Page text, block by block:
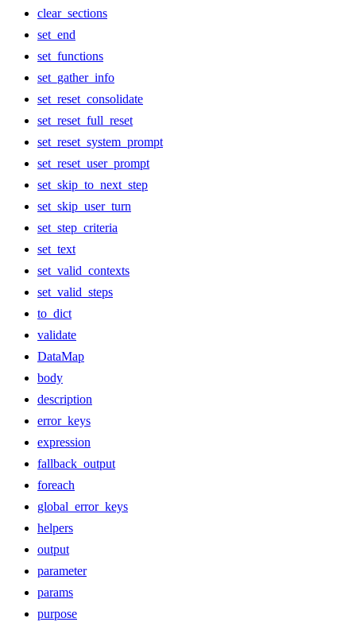
clear_sections
set_end
set_functions
set_gather_info
set_reset_consolidate
set_reset_full_reset
set_reset_system_prompt
set_reset_user_prompt
set_skip_to_next_step
set_skip_user_turn
set_step_criteria
set_text
set_valid_contexts
set_valid_steps
to_dict
validate
DataMap
body
description
error_keys
expression
fallback_output
foreach
global_error_keys
helpers
output
parameter
params
purpose